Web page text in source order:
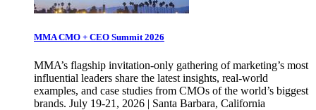
MMA CMO + CEO Summit 2026
MMA’s flagship invitation-only gathering of marketing’s most
influential leaders share the latest insights, real-world
examples, and case studies from CMOs of the world’s biggest
brands. July 19-21, 2026 | Santa Barbara, California